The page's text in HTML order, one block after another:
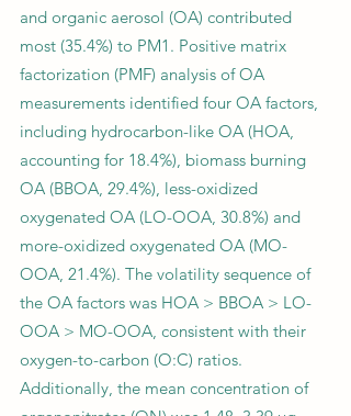
and organic aerosol (OA) contributed
most (35.4%) to PM1. Positive matrix
factorization (PMF) analysis of OA
measurements identified four OA factors,
including hydrocarbon-like OA (HOA,
accounting for 18.4%), biomass burning
OA (BBOA, 29.4%), less-oxidized
oxygenated OA (LO-OOA, 30.8%) and
more-oxidized oxygenated OA (MO-
OOA, 21.4%). The volatility sequence of
the OA factors was HOA > BBOA > LO-
OOA > MO-OOA, consistent with their
oxygen-to-carbon (O:C) ratios.
Additionally, the mean concentration of